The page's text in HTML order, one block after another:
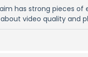
has strong pieces
video quality and